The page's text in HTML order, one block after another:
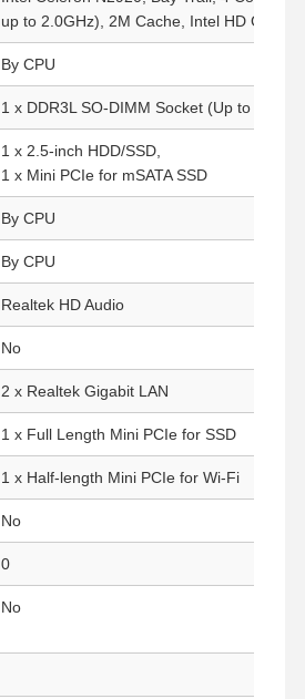
up to 2.0GHz), 2M Cache, Intel HD
By CPU
1 x DDR3L SO-DIMM Socket (Up to 8G,
1 x 2.5-inch HDD/SSD,
1 x Mini PCIe for mSATA SSD
By CPU
By CPU
Realtek HD Audio
No
2 x Realtek Gigabit LAN
1 x Full Length Mini PCIe for SSD
1 x Half-length Mini PCIe for Wi-Fi
No
0
No